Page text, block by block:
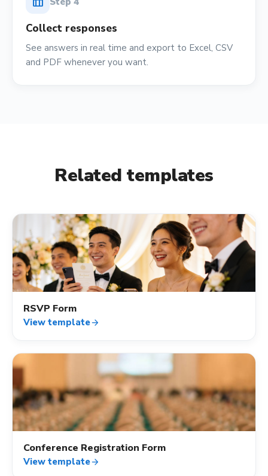
Collect responses
See answers in real time and export to Excel, CSV
and PDF whenever you want.
Related templates
event_available
RSVP Form
View templatearrow_forward
event_available
Conference Registration Form
View templatearrow_forward